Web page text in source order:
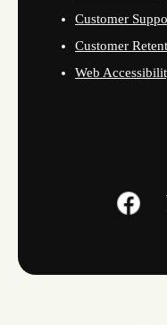
Customer
Customer
Web